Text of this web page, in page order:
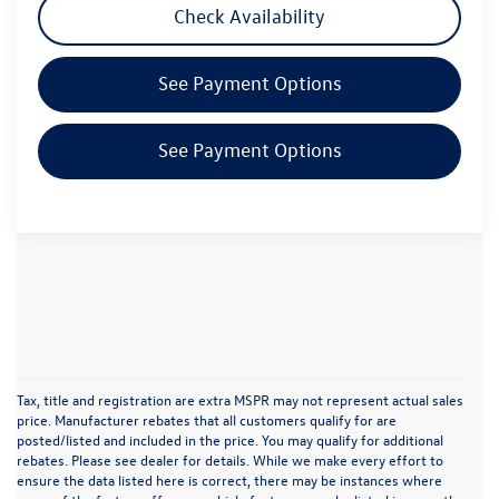
Check Availability
See Payment Options
See Payment Options
Tax, title and registration are extra MSPR may not represent actual sales
price. Manufacturer rebates that all customers qualify for are
posted/listed and included in the price. You may qualify for additional
rebates. Please see dealer for details. While we make every effort to
ensure the data listed here is correct, there may be instances where